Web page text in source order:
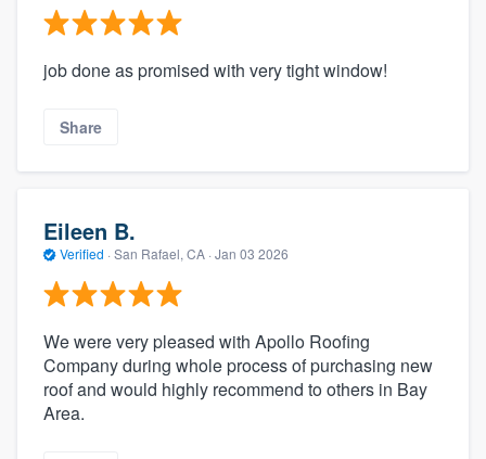
job done as promised with very tight window!
Share
Eileen B.
Verified · San Rafael, CA · Jan 03 2026
We were very pleased with Apollo Roofing
Company during whole process of purchasing new
roof and would highly recommend to others in Bay
Area.